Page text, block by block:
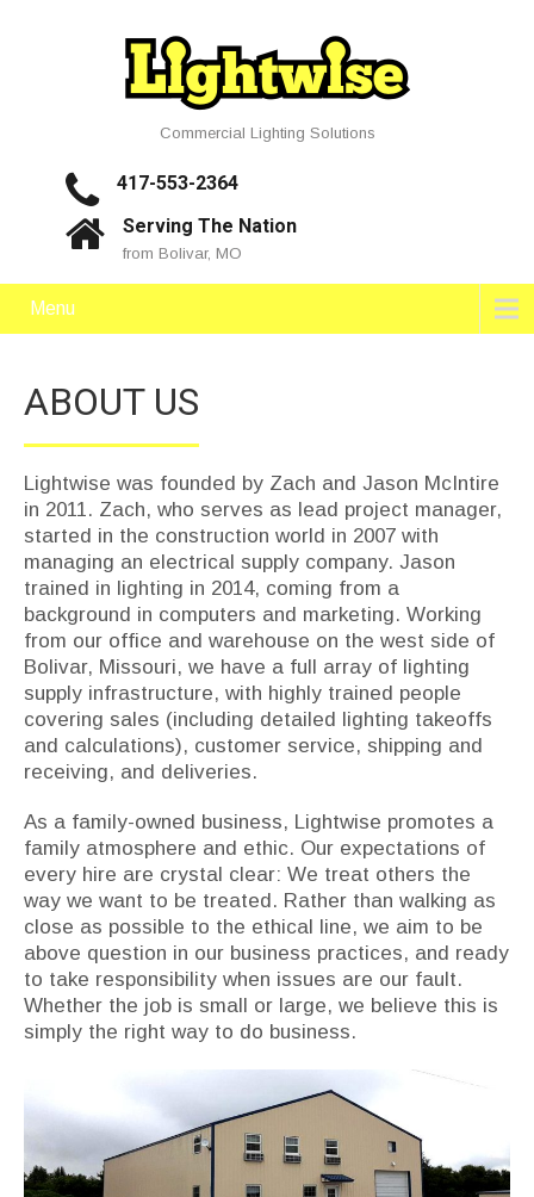
Commercial Lighting Solutions
417-553-2364
Serving The Nation
from Bolivar, MO
Menu
ABOUT US
Lightwise was founded by Zach and Jason McIntire
in 2011. Zach, who serves as lead project manager,
started in the construction world in 2007 with
managing an electrical supply company. Jason
trained in lighting in 2014, coming from a
background in computers and marketing. Working
from our office and warehouse on the west side of
Bolivar, Missouri, we have a full array of lighting
supply infrastructure, with highly trained people
covering sales (including detailed lighting takeoffs
and calculations), customer service, shipping and
receiving, and deliveries.
As a family-owned business, Lightwise promotes a
family atmosphere and ethic. Our expectations of
every hire are crystal clear: We treat others the
way we want to be treated. Rather than walking as
close as possible to the ethical line, we aim to be
above question in our business practices, and ready
to take responsibility when issues are our fault.
Whether the job is small or large, we believe this is
simply the right way to do business.